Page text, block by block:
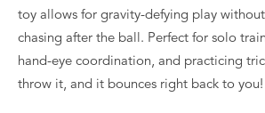
toy allows for gravity-defying play
chasing after the ball. Perfect for solo
hand-eye coordination, and practicing
throw it, and it bounces right back to you!